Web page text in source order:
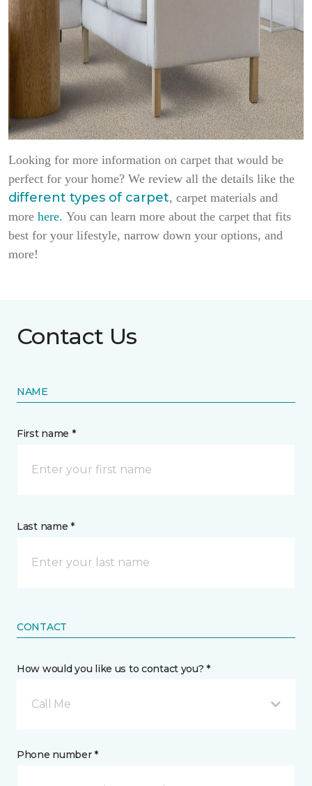
Looking for more information on carpet that would be
perfect for your home? We review all the details like the
different types of carpet, carpet materials and
more here. You can learn more about the carpet that fits
best for your lifestyle, narrow down your options, and
more!
Contact Us
NAME
First name *
Last name *
CONTACT
How would you like us to contact you? *
Call Me
Phone number *